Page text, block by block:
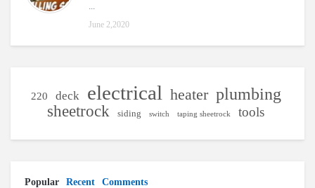
...
June 2,2020
220 deck electrical heater plumbing
sheetrock siding switch taping sheetrock tools
Popular Recent Comments